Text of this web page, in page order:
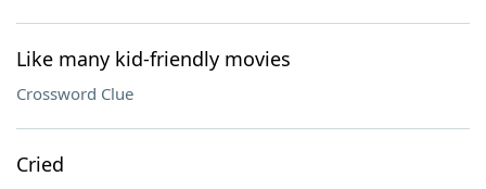
Like many kid-friendly movies
Crossword Clue
Cried